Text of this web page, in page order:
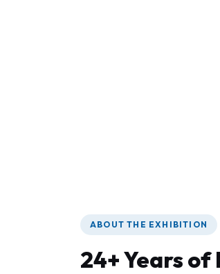
ABOUT THE EXHIBITION
24+ Years